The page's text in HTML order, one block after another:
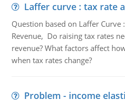
Laffer curve : tax rate
Question based on Laffer Curve
Revenue, Do raising tax rates
revenue? What factors affect
when tax rates change?
Problem - income